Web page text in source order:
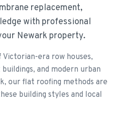
replacement,
with professional
Newark property.
era row houses,
and modern urban
our flat roofing methods are
building styles and local